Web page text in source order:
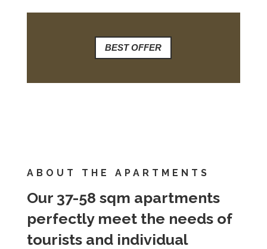
BEST OFFER
ABOUT THE APARTMENTS
Our 37-58 sqm apartments
perfectly meet the needs of
tourists and individual